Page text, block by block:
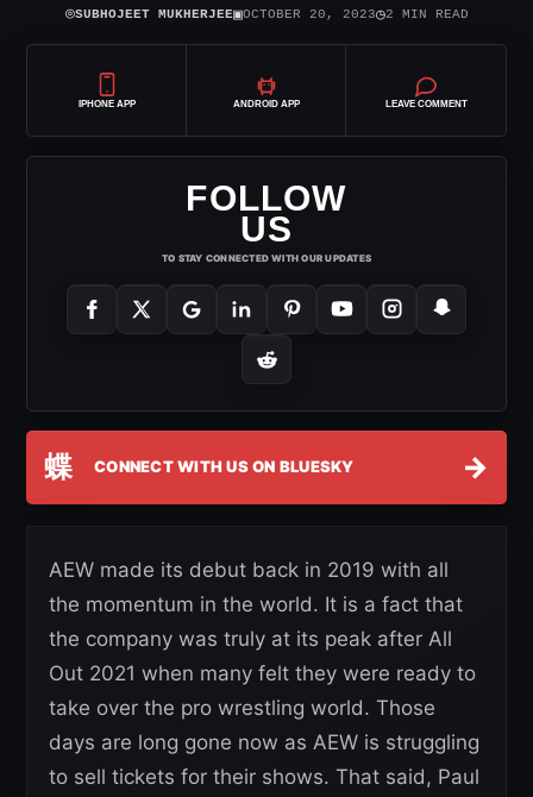
⌾SUBHOJEET MUKHERJEE▣OCTOBER 20, 2023◷2 MIN READ
IPHONE APP ANDROID APP LEAVE COMMENT
FOLLOW
US
TO STAY CONNECTED WITH OUR UPDATES
蝶 CONNECT WITH US ON BLUESKY →
AEW made its debut back in 2019 with all
the momentum in the world. It is a fact that
the company was truly at its peak after All
Out 2021 when many felt they were ready to
take over the pro wrestling world. Those
days are long gone now as AEW is struggling
to sell tickets for their shows. That said, Paul